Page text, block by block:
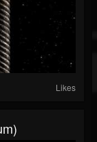
Likes